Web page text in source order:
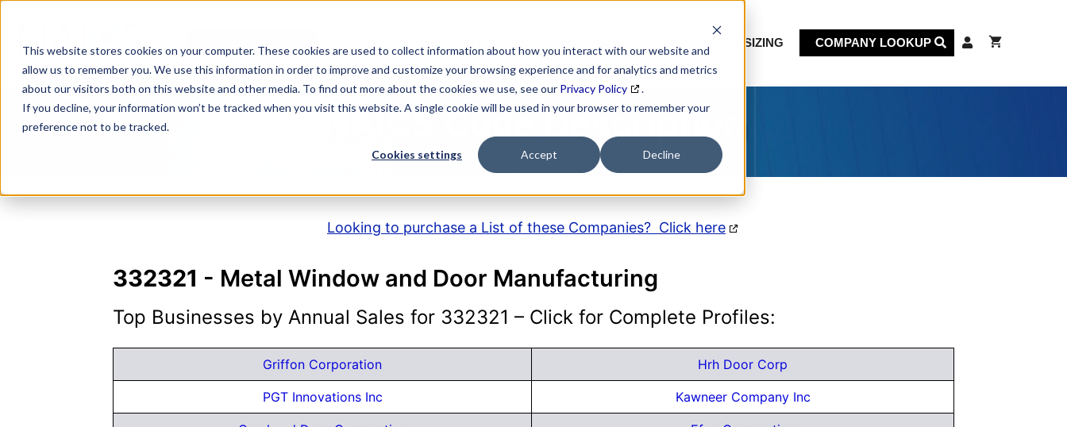
This website stores cookies on your computer. These cookies are used to collect information about how you interact with our website and
allow us to remember you. We use this information in order to improve and customize your browsing experience and for analytics and metrics
about our visitors both on this website and other media. To find out more about the cookies we use, see our Privacy Policy
.
If you decline, your information won’t be tracked when you visit this website. A single cookie will be used in your browser to remember your
preference not to be tracked.
Cookies settings Accept Decline
content
MARKET SIZING COMPANY LOOKUP
NAICS Code Description
Looking to purchase a List of these Companies? Click here
332321 - Metal Window and Door Manufacturing
Top Businesses by Annual Sales for 332321 – Click for Complete Profiles:
Griffon Corporation Hrh Door Corp
PGT Innovations Inc Kawneer Company Inc